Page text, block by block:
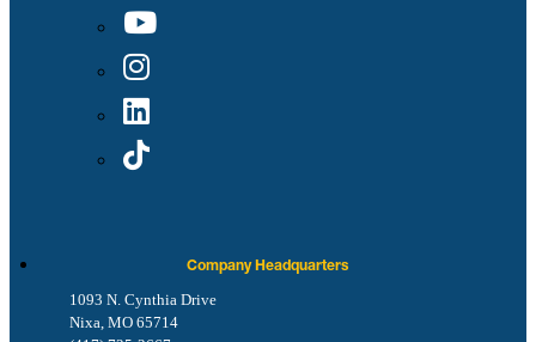
Company Headquarters
1093 N. Cynthia Drive
Nixa, MO 65714